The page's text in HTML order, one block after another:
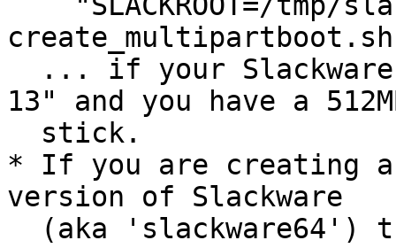
13" and you have a
* If you are creating
version of Slackware